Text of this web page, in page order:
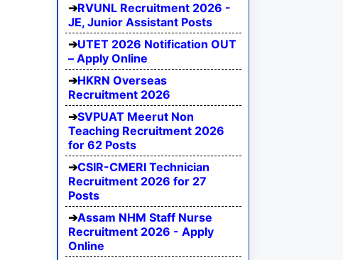
RVUNL Recruitment 2026 -
JE, Junior Assistant Posts
UTET 2026 Notification OUT
– Apply Online
HKRN Overseas
Recruitment 2026
SVPUAT Meerut Non
Teaching Recruitment 2026
for 62 Posts
CSIR-CMERI Technician
Recruitment 2026 for 27
Posts
Assam NHM Staff Nurse
Recruitment 2026 - Apply
Online